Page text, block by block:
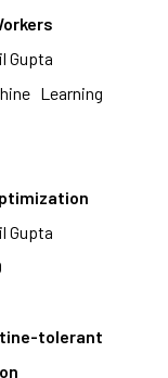
Gupta
Learning
Gupta
tolerant